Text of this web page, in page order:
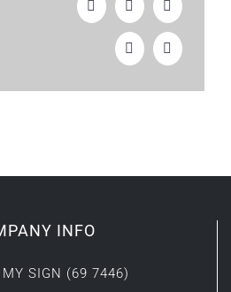
INFO
SIGN (69 7446)